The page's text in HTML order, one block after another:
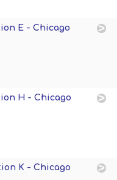
E - Chicago
H - Chicago
K - Chicago